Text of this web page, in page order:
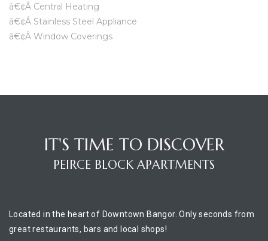
â€¢Â Central Heating
â€¢Â Stainless Steel Appliance
â€¢Â Window Coverings
IT'S TIME TO DISCOVER
PEIRCE BLOCK APARTMENTS
Located in the heart of Downtown Bangor. Only seconds from
great restaurants, bars and local shops!